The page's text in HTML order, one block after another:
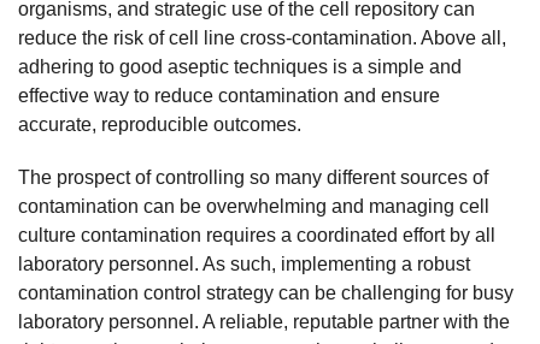
organisms, and strategic use of the cell repository can
reduce the risk of cell line cross-contamination. Above all,
adhering to good aseptic techniques is a simple and
effective way to reduce contamination and ensure
accurate, reproducible outcomes.
The prospect of controlling so many different sources of
contamination can be overwhelming and managing cell
culture contamination requires a coordinated effort by all
laboratory personnel. As such, implementing a robust
contamination control strategy can be challenging for busy
laboratory personnel. A reliable, reputable partner with the